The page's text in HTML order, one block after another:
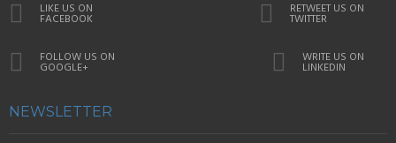
LIKE US ON
FACEBOOK
RETWEET US ON
TWITTER
FOLLOW US ON
GOOGLE+
WRITE US ON
LINKEDIN
NEWSLETTER